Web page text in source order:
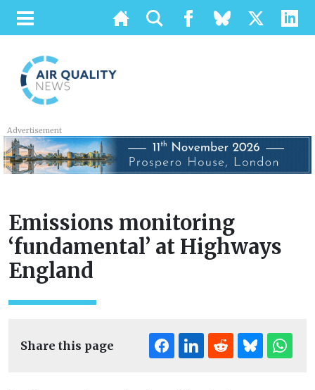
Advertisement
Emissions monitoring
‘fundamental’ at Highways
England
Share this page